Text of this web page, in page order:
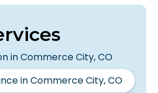
in Commerce City, CO
in Commerce City, CO